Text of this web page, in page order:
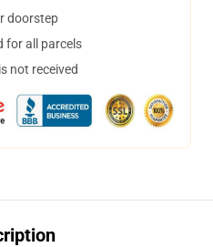
doorstep
for all parcels
not received